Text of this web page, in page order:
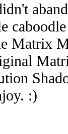
Matrix
:)